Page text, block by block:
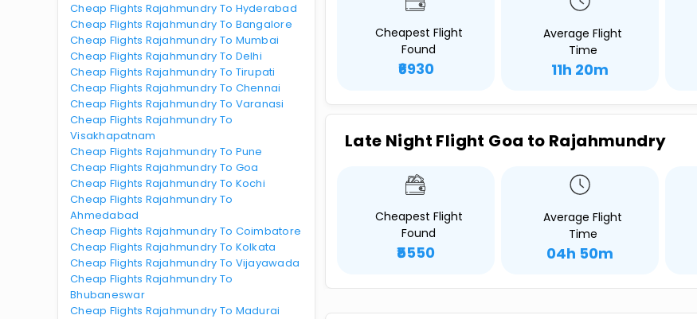
Cheap Flights Rajahmundry To Hyderabad
Cheap Flights Rajahmundry To Bangalore
Cheap Flights Rajahmundry To Mumbai
Cheap Flights Rajahmundry To Delhi
Cheap Flights Rajahmundry To Tirupati
Cheap Flights Rajahmundry To Chennai
Cheap Flights Rajahmundry To Varanasi
Cheap Flights Rajahmundry To
Visakhapatnam
Cheap Flights Rajahmundry To Pune
Cheap Flights Rajahmundry To Goa
Cheap Flights Rajahmundry To Kochi
Cheap Flights Rajahmundry To
Ahmedabad
Cheap Flights Rajahmundry To Coimbatore
Cheap Flights Rajahmundry To Kolkata
Cheap Flights Rajahmundry To Vijayawada
Cheap Flights Rajahmundry To
Bhubaneswar
Cheap Flights Rajahmundry To Madurai
Cheapest Flight
Found
₹6930
Average Flight
Time
11h 20m
Late Night Flight Goa to Rajahmundry
Cheapest Flight
Found
₹5550
Average Flight
Time
04h 50m